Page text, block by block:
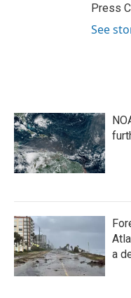
Press
See
a